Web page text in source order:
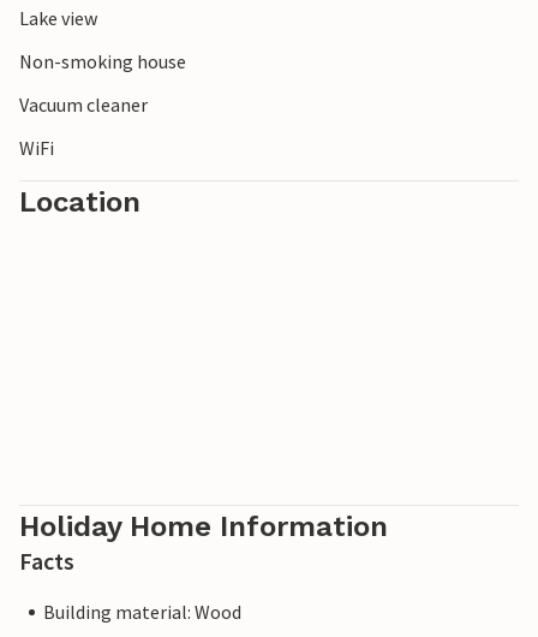
buried in the northeast of Schonen. Our Östra Göinge - the
green heart of Schonen - is rich in fish, lakes, game and
Lake view
Non-smoking house
Vacuum cleaner
WiFi
Location
Holiday Home Information
Facts
Building material: Wood